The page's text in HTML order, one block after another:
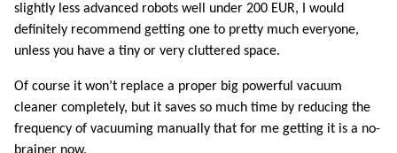
slightly less advanced robots well under 200 EUR, I would
definitely recommend getting one to pretty much everyone,
unless you have a tiny or very cluttered space.
Of course it won’t replace a proper big powerful vacuum
cleaner completely, but it saves so much time by reducing the
frequency of vacuuming manually that for me getting it is a no-
brainer now.